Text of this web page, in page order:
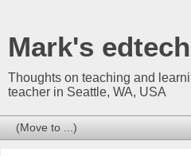
Mark's
Thoughts on teaching and
teacher in Seattle, WA, USA